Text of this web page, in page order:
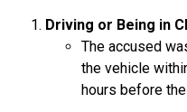
Driving or Being in
The accused
the vehicle
hours before